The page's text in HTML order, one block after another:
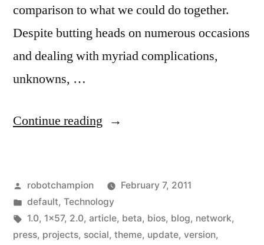
comparison to what we could do together.
Despite butting heads on numerous occasions
and dealing with myriad complications,
unknowns, …
Continue reading “A
for
1X57”
Posted
by
robotchampion
February 7, 2011
Posted
in
default, Technology
Tags:
1.0, 1x57, 2.0, article, beta, bios, blog, network,
press, projects, social, theme, update, version,